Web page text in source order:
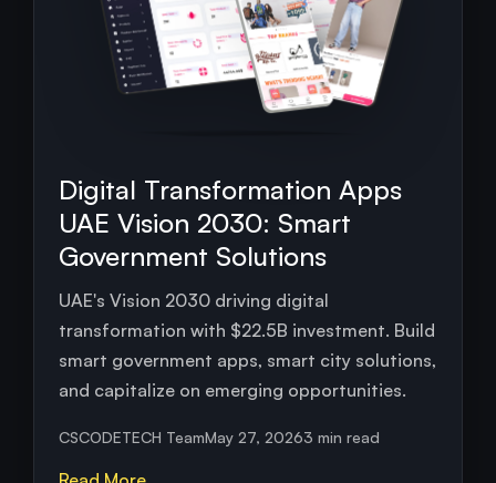
Digital Transformation Apps
UAE Vision 2030: Smart
Government Solutions
UAE's Vision 2030 driving digital
transformation with $22.5B investment. Build
smart government apps, smart city solutions,
and capitalize on emerging opportunities.
CSCODETECH TeamMay 27, 20263 min read